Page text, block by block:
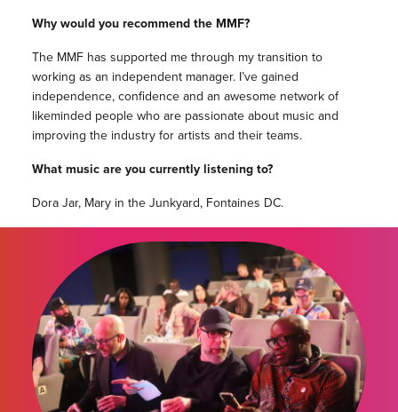
Why would you recommend the MMF?
The MMF has supported me through my transition to
working as an independent manager. I’ve gained
independence, confidence and an awesome network of
likeminded people who are passionate about music and
improving the industry for artists and their teams.
What music are you currently listening to?
Dora Jar, Mary in the Junkyard, Fontaines DC.